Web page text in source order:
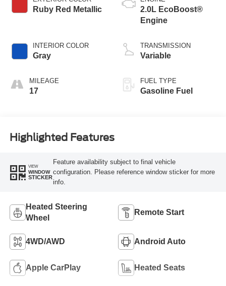
Ruby Red Metallic
INTERIOR COLOR
Gray
MILEAGE
17
2.0L EcoBoost®
Engine
TRANSMISSION
Variable
FUEL TYPE
Gasoline Fuel
Highlighted Features
VIEW
WINDOW
STICKER
Feature availability subject to final vehicle
configuration. Please reference window sticker for more
info.
Heated Steering
Wheel
Remote Start
4WD/AWD Android Auto
Apple CarPlay Heated Seats